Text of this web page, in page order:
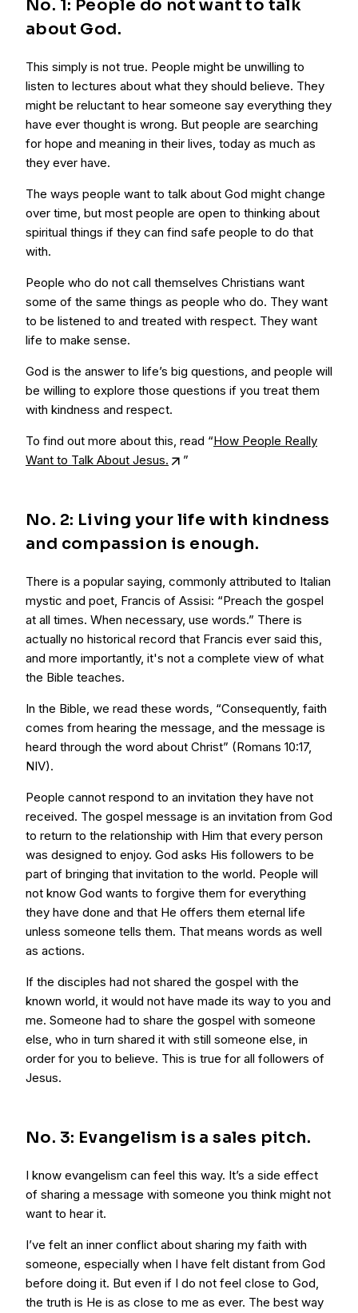
No. 1: People do not want to talk
about God.
This simply is not true. People might be unwilling to
listen to lectures about what they should believe. They
might be reluctant to hear someone say everything they
have ever thought is wrong. But people are searching
for hope and meaning in their lives, today as much as
they ever have.
The ways people want to talk about God might change
over time, but most people are open to thinking about
spiritual things if they can find safe people to do that
with.
People who do not call themselves Christians want
some of the same things as people who do. They want
to be listened to and treated with respect. They want
life to make sense.
God is the answer to life’s big questions, and people will
be willing to explore those questions if you treat them
with kindness and respect.
To find out more about this, read “How People Really
Want to Talk About Jesus.
”
No. 2: Living your life with kindness
and compassion is enough.
There is a popular saying, commonly attributed to Italian
mystic and poet, Francis of Assisi: “Preach the gospel
at all times. When necessary, use words.” There is
actually no historical record that Francis ever said this,
and more importantly, it's not a complete view of what
the Bible teaches.
In the Bible, we read these words, “Consequently, faith
comes from hearing the message, and the message is
heard through the word about Christ” (Romans 10:17,
NIV).
People cannot respond to an invitation they have not
received. The gospel message is an invitation from God
to return to the relationship with Him that every person
was designed to enjoy. God asks His followers to be
part of bringing that invitation to the world. People will
not know God wants to forgive them for everything
they have done and that He offers them eternal life
unless someone tells them. That means words as well
as actions.
If the disciples had not shared the gospel with the
known world, it would not have made its way to you and
me. Someone had to share the gospel with someone
else, who in turn shared it with still someone else, in
order for you to believe. This is true for all followers of
Jesus.
No. 3: Evangelism is a sales pitch.
I know evangelism can feel this way. It’s a side effect
of sharing a message with someone you think might not
want to hear it.
I’ve felt an inner conflict about sharing my faith with
someone, especially when I have felt distant from God
before doing it. But even if I do not feel close to God,
the truth is He is as close to me as ever. The best way